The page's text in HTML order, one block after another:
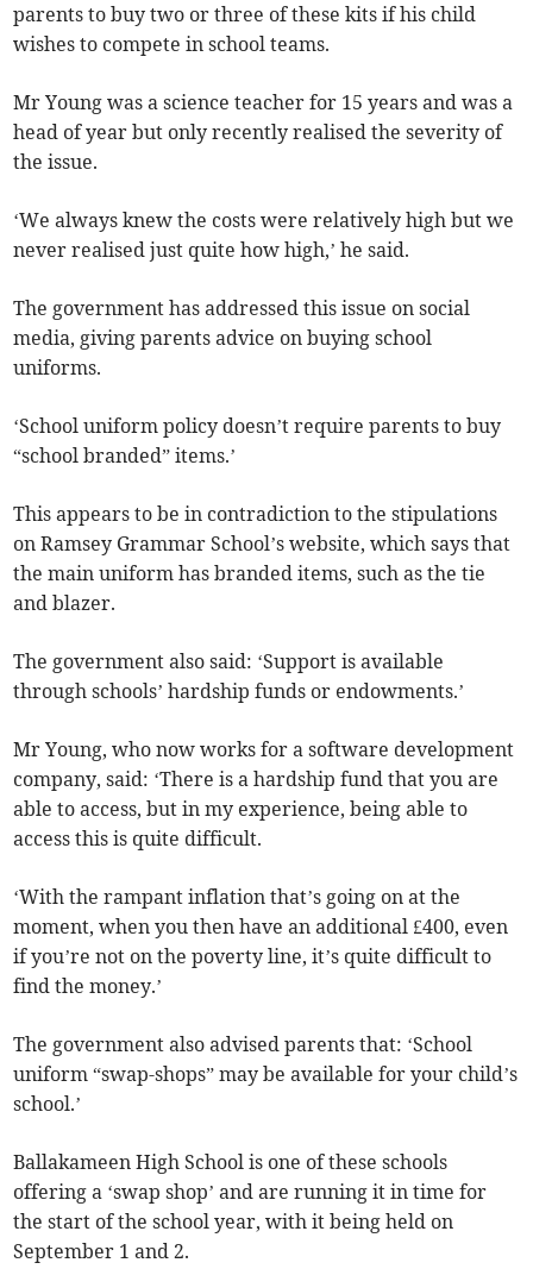
parents to buy two or three of these kits if his child
wishes to compete in school teams.
Mr Young was a science teacher for 15 years and was a
head of year but only recently realised the severity of
the issue.
‘We always knew the costs were relatively high but we
never realised just quite how high,’ he said.
The government has addressed this issue on social
media, giving parents advice on buying school
uniforms.
‘School uniform policy doesn’t require parents to buy
“school branded” items.’
This appears to be in contradiction to the stipulations
on Ramsey Grammar School’s website, which says that
the main uniform has branded items, such as the tie
and blazer.
The government also said: ‘Support is available
through schools’ hardship funds or endowments.’
Mr Young, who now works for a software development
company, said: ‘There is a hardship fund that you are
able to access, but in my experience, being able to
access this is quite difficult.
‘With the rampant inflation that’s going on at the
moment, when you then have an additional £400, even
if you’re not on the poverty line, it’s quite difficult to
find the money.’
The government also advised parents that: ‘School
uniform “swap-shops” may be available for your child’s
school.’
Ballakameen High School is one of these schools
offering a ‘swap shop’ and are running it in time for
the start of the school year, with it being held on
September 1 and 2.